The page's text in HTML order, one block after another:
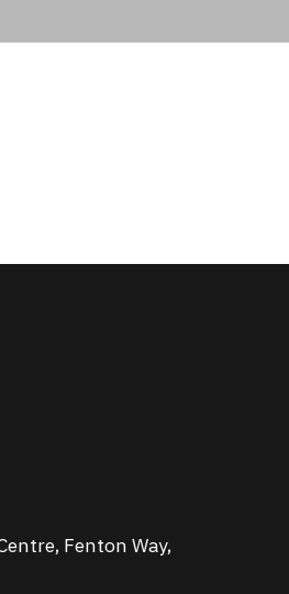
Fenton Way,